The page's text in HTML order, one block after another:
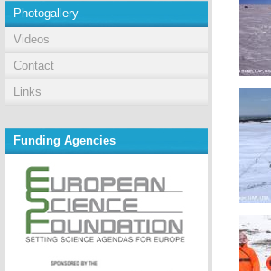
Photogallery
Videos
Contact
Links
Funding Agencies